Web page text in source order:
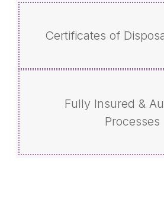
Certificates of
Fully Insured &
Processes